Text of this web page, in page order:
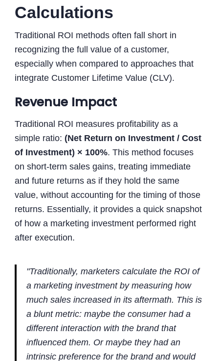
Calculations
Traditional ROI methods often fall short in
recognizing the full value of a customer,
especially when compared to approaches that
integrate Customer Lifetime Value (CLV).
Revenue Impact
Traditional ROI measures profitability as a
simple ratio: (Net Return on Investment / Cost
of Investment) × 100%. This method focuses
on short-term sales gains, treating immediate
and future returns as if they hold the same
value, without accounting for the timing of those
returns. Essentially, it provides a quick snapshot
of how a marketing investment performed right
after execution.
"Traditionally, marketers calculate the ROI of
a marketing investment by measuring how
much sales increased in its aftermath. This is
a blunt metric: maybe the consumer had a
different interaction with the brand that
influenced them. Or maybe they had an
intrinsic preference for the brand and would